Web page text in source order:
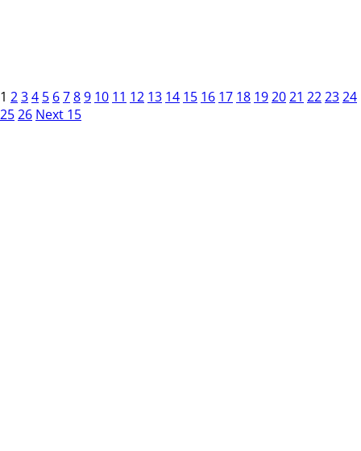
1 234 5 6789 10 11 12 13 14 15 16 17 18 192021 222324
2526 Next 15